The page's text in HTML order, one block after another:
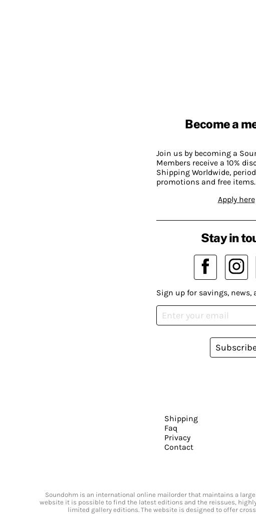
Become a
Join us by becoming a
Members receive a 10%
Shipping Worldwide,
promotions and free items.
Apply here
Stay in
Sign up for savings, news,
Shipping
Faq
Privacy
Contact
Soundohm is an international online mailorder that maintains a
website it is possible to find the latest editions and the reissues,
limited gallery editions. The website is designed to offer